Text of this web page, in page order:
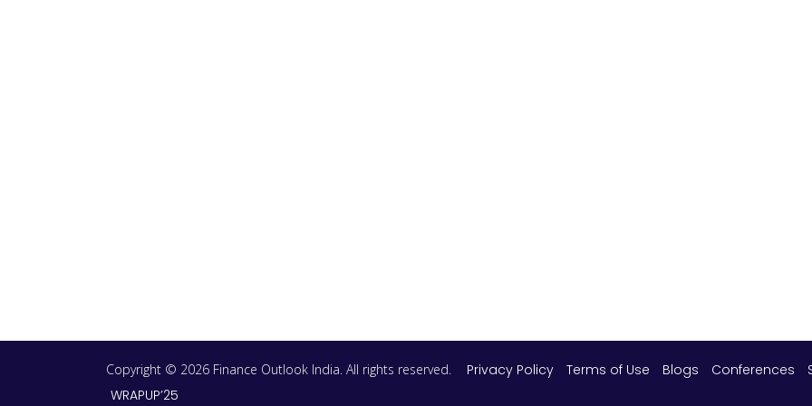
Copyright © 2026 Finance Outlook India. All rights reserved. Privacy Policy Terms of Use Blogs Conferences
WRAPUP’25